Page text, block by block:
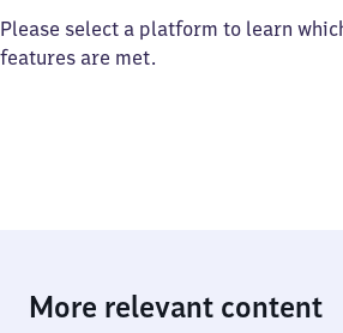
Please select a platform to learn
features are met.
More relevant content